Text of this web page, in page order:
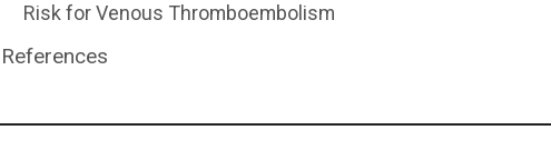
Risk for Venous Thromboembolism
References